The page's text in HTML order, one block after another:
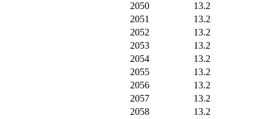
2050
13.2
2051
13.2
2052
13.2
2053
13.2
2054
13.2
2055
13.2
2056
13.2
2057
13.2
2058
13.2